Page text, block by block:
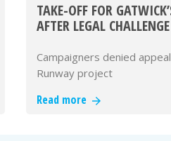
TAKE-OFF FOR
AFTER LEGAL
Campaigners denied
Runway project
Read more